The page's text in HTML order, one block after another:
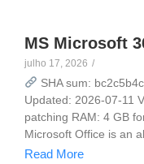
MS Microsoft
julho 17, 2026 /
SHA sum:
Updated: 2026-07-11
patching RAM: 4 GB
Microsoft Office is an
Read More